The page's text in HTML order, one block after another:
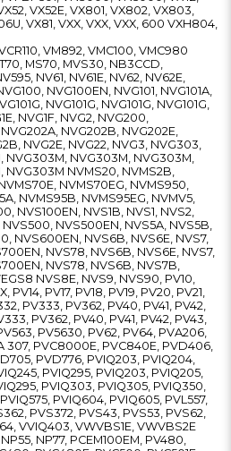
VX52E, VX801, VX802, VX803,
VX81, VXX, VXX, VXX, 600 VXH804,
VM892, VMC100, VMC980
MS70, MVS30, NB3CCD,
NV61, NV61E, NV62, NV62E,
NVG100EN, NVG101, NVG101A,
NVG101G, NVG101G, NVG101G,
NVG1F, NVG2, NVG200,
NVG202B, NVG202E,
NVG2E, NVG22, NVG3, NVG303,
NVG303M, NVG303M, NVG303M,
NVG303M NVMS20, NVMS2B,
NVMS70EG, NVMS950,
NVMS95B, NVMS95EG, NVMV5,
NVS100EN, NVS1B, NVS1, NVS2,
NVS500EN, NVS5A, NVS5B,
NVS600EN, NVS6B, NVS6E, NVS7,
NVS78, NVS6B, NVS6E, NVS7,
NVS78, NVS6B, NVS7B,
NVS8E, NVS9, NVS90, PV10,
PV14, PV17, PV18, PV19, PV20, PV21,
PV333, PV362, PV40, PV41, PV42,
PV362, PV40, PV41, PV42, PV43,
PV5630, PV62, PV64, PVA206,
307, PVC8000E, PVC840E, PVD406,
PVD776, PVIQ203, PVIQ204,
PVIQ295, PVIQ203, PVIQ205,
PVIQ303, PVIQ305, PVIQ350,
PVIQ604, PVIQ605, PVL557,
PVS372, PVS43, PVS53, PVS62,
VVIQ403, VWVBS1E, VWVBS2E
NP77, PCEM100EM, PV480,